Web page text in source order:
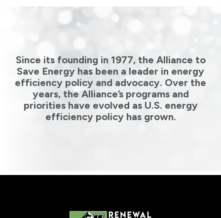
Since its founding in 1977, the Alliance to
Save Energy has been a leader in energy
efficiency policy and advocacy. Over the
years, the Alliance’s programs and
priorities have evolved as U.S. energy
efficiency policy has grown.